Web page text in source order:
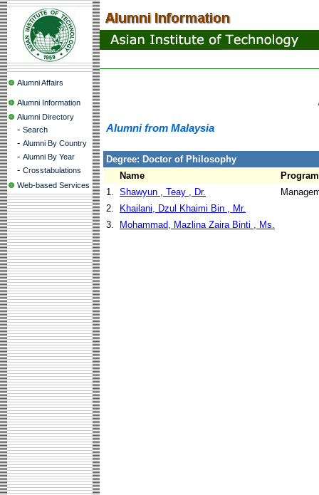
Alumni Affairs
Alumni Information
Alumni Directory
- Search
- Alumni By Country
- Alumni By Year
- Crosstabulations
Web-based Services
Alumni from Malaysia
Degree: Doctor of Philosophy
Name
Program
1. Shawyun , Teay , Dr.
2.
Khailani, Dzul Khaimi Bin , Mr.
3.
Mohammad, Mazlina Zaira Binti , Ms.